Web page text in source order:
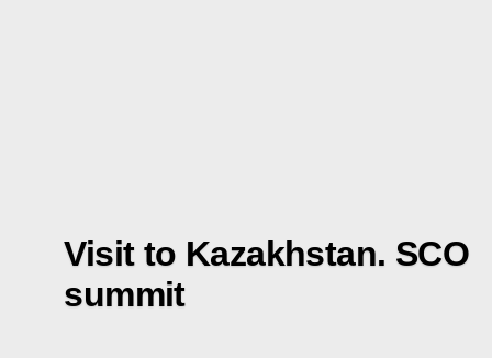
Visit to Kazakhstan. SCO
summit